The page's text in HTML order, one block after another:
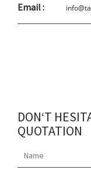
Email :
DON‘T
QUOTATION